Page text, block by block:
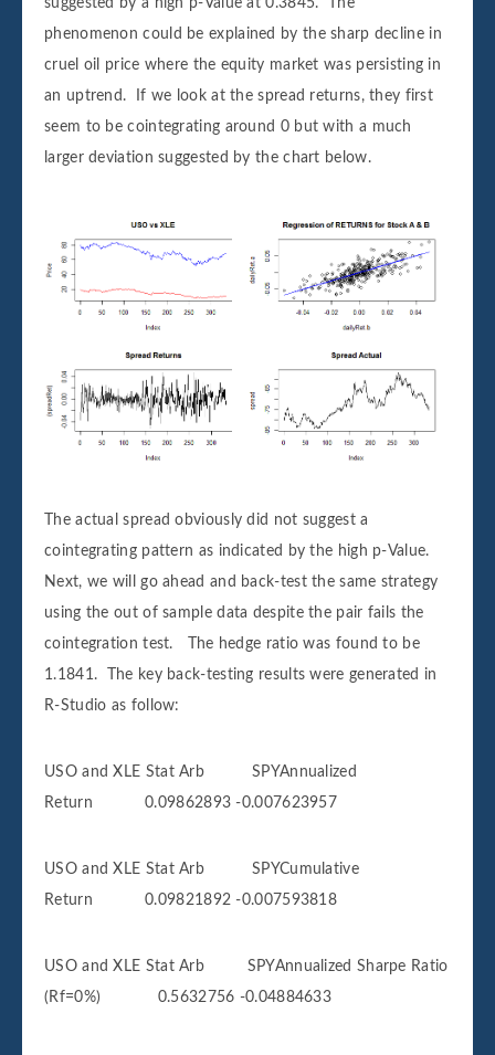
suggested by a high p-Value at 0.3845. The
phenomenon could be explained by the sharp decline in
cruel oil price where the equity market was persisting in
an uptrend. If we look at the spread returns, they first
seem to be cointegrating around 0 but with a much
larger deviation suggested by the chart below.
The actual spread obviously did not suggest a
cointegrating pattern as indicated by the high p-Value.
Next, we will go ahead and back-test the same strategy
using the out of sample data despite the pair fails the
cointegration test. The hedge ratio was found to be
1.1841. The key back-testing results were generated in
R-Studio as follow:
USO and XLE Stat Arb SPYAnnualized
Return 0.09862893 -0.007623957
USO and XLE Stat Arb SPYCumulative
Return 0.09821892 -0.007593818
USO and XLE Stat Arb SPYAnnualized Sharpe Ratio
(Rf=0%) 0.5632756 -0.04884633